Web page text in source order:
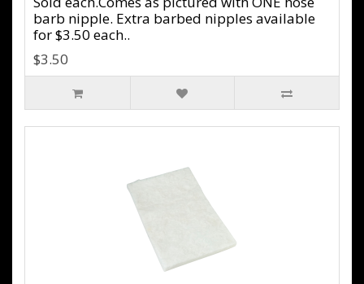
barb nipple. Extra barbed nipples available
for $3.50 each..
$3.50